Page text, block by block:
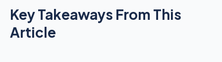
Key Takeaways From This
Article